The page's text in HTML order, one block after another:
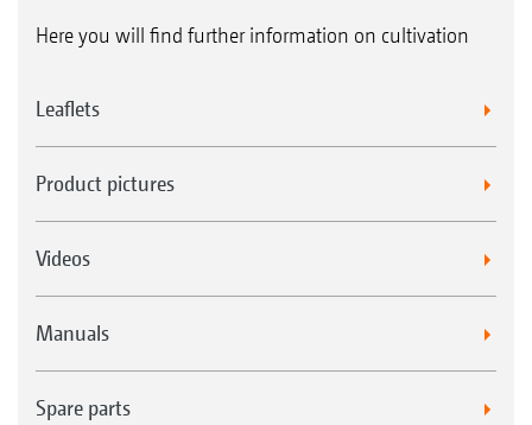
Here you will find further information on cultivation
Leaflets
Product pictures
Videos
Manuals
Spare parts